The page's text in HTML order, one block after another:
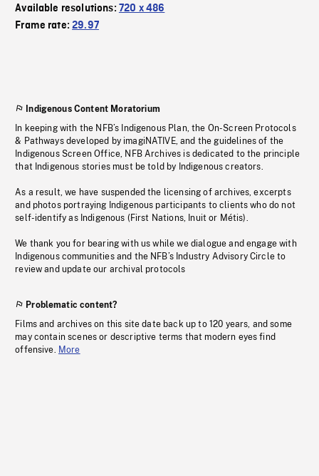
Available resolutions: 720 x 486
Frame rate:29.97
Indigenous Content Moratorium
In keeping with the NFB’s Indigenous Plan, the On-Screen Protocols
& Pathways developed by imagiNATIVE, and the guidelines of the
Indigenous Screen Office, NFB Archives is dedicated to the principle
that Indigenous stories must be told by Indigenous creators.
As a result, we have suspended the licensing of archives, excerpts
and photos portraying Indigenous participants to clients who do not
self-identify as Indigenous (First Nations, Inuit or Métis).
We thank you for bearing with us while we dialogue and engage with
Indigenous communities and the NFB’s Industry Advisory Circle to
review and update our archival protocols
Problematic content?
Films and archives on this site date back up to 120 years, and some
may contain scenes or descriptive terms that modern eyes find
offensive. More